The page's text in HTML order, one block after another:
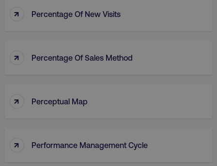
↑ Percentage Of New Visits
↑ Percentage Of Sales Method
↑ Perceptual Map
↑ Performance Management Cycle